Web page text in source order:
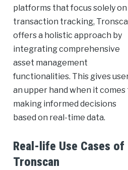
platforms that focus solely on
transaction tracking,
offers a holistic approach by
integrating comprehensive
asset management
functionalities. This gives
an upper hand when it comes
making informed decisions
based on real-time data.
Real-life Use Cases of
Tronscan